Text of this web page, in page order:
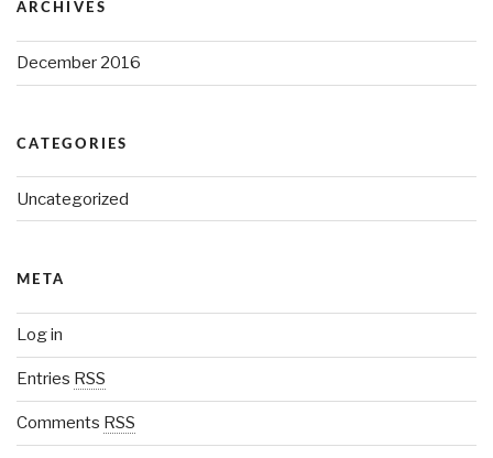
ARCHIVES
December 2016
CATEGORIES
Uncategorized
META
Log in
Entries RSS
Comments RSS